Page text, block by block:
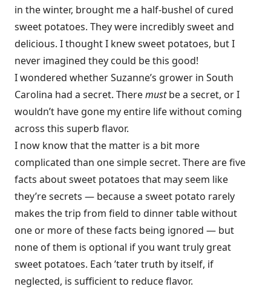
in the winter, brought me a half-bushel of cured
sweet potatoes. They were incredibly sweet and
delicious. I thought I knew sweet potatoes, but I
never imagined they could be this good!
I wondered whether Suzanne’s grower in South
Carolina had a secret. Theremustbe a secret, or I
wouldn’t have gone my entire life without coming
across this superb flavor.
I now know that the matter is a bit more
complicated than one simple secret. There are five
facts about sweet potatoes that may seem like
they’re secrets — because a sweet potato rarely
makes the trip from field to dinner table without
one or more of these facts being ignored — but
none of them is optional if you want truly great
sweet potatoes. Each ’tater truth by itself, if
neglected, is sufficient to reduce flavor.